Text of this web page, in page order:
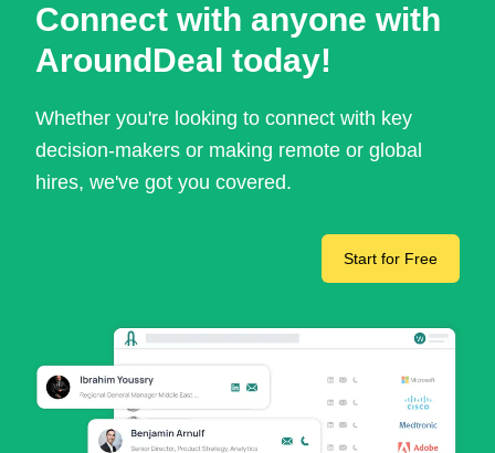
Connect with anyone with
AroundDeal today!
Whether you're looking to connect with key
decision-makers or making remote or global
hires, we've got you covered.
Start for Free